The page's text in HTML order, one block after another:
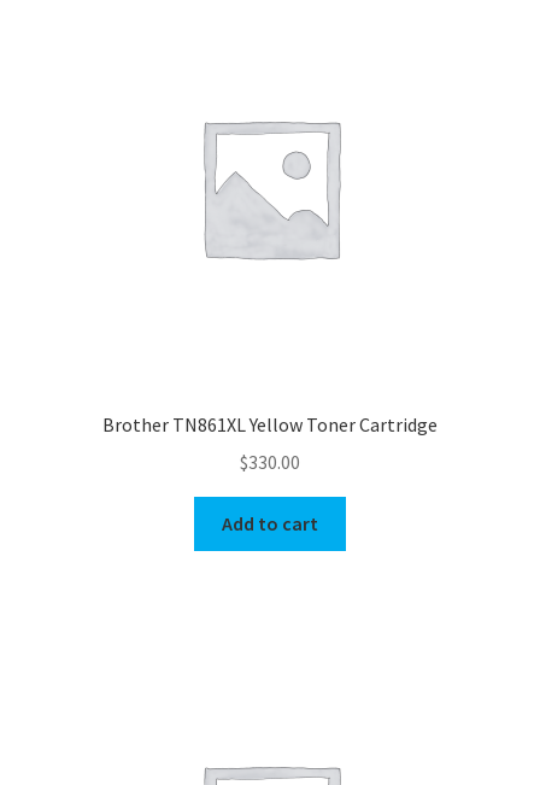
Brother TN861XL Yellow Toner Cartridge
$330.00
Add to cart